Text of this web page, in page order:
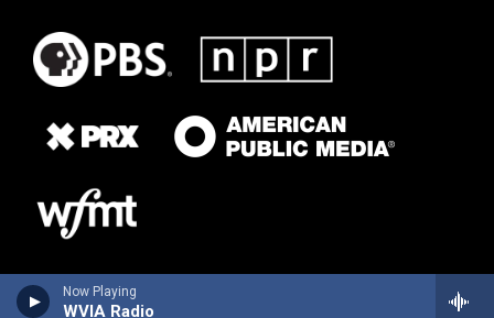
Now Playing
WVIA Radio